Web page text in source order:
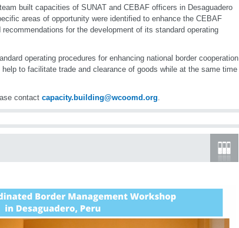
built capacities of SUNAT and CEBAF officers in Desaguadero
areas of opportunity were identified to enhance the CEBAF
for the development of its standard operating
operating procedures for enhancing national border cooperation
to facilitate trade and clearance of goods while at the same time
contact capacity.building@wcoomd.org.